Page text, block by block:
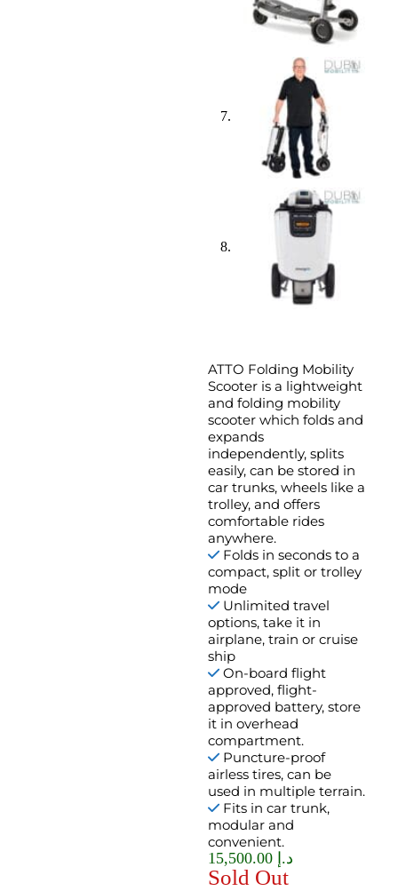
ATTO Folding Mobility
Scooter is a lightweight
and folding mobility
scooter which folds and
expands
independently, splits
easily, can be stored in
car trunks, wheels like a
trolley, and offers
comfortable rides
anywhere.
Folds in seconds to a
compact, split or trolley
mode
Unlimited travel
options, take it in
airplane, train or cruise
ship
On-board flight
approved, flight-
approved battery, store
it in overhead
compartment.
Puncture-proof
airless tires, can be
used in multiple terrain.
Fits in car trunk,
modular and
convenient.
د.إ 15,500.00
Sold Out